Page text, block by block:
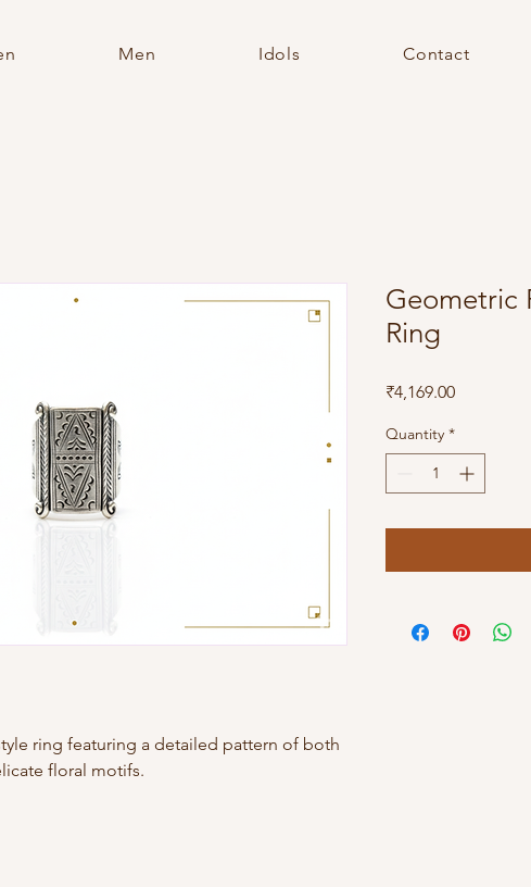
Men Idols Contact
ring featuring a detailed pattern of both
floral motifs.
Geometric
Ring
₹4,169.00Price
Quantity *